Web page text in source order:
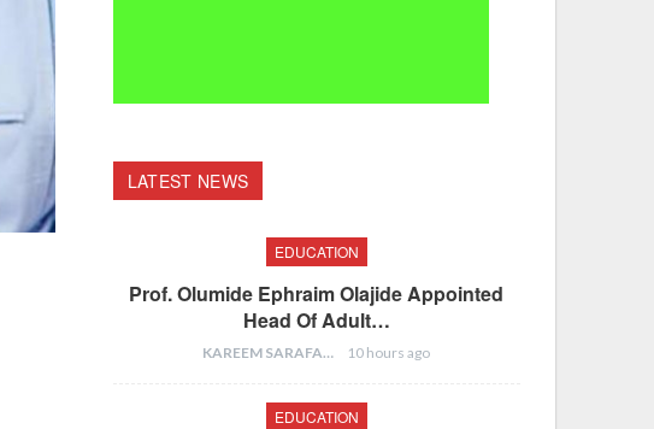
LATEST NEWS
EDUCATION
Prof. Olumide Ephraim Olajide Appointed
Head Of Adult…
KAREEM SARAFA 10 hours ago
EDUCATION